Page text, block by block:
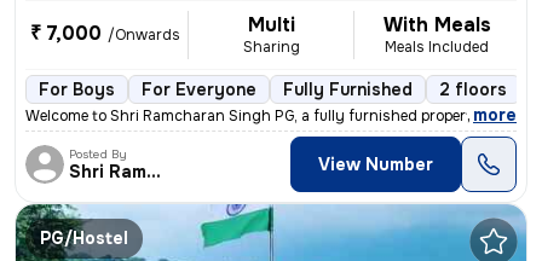
₹ 7,000 /Onwards Multi
Sharing
With Meals
Meals Included
For Boys For Everyone Fully Furnished 2 floors
Welcome to Shri Ramcharan Singh PG, a fully furnished property suitabl
, more
Posted By
Shri Ramcharan Singh View Number
PG/Hostel